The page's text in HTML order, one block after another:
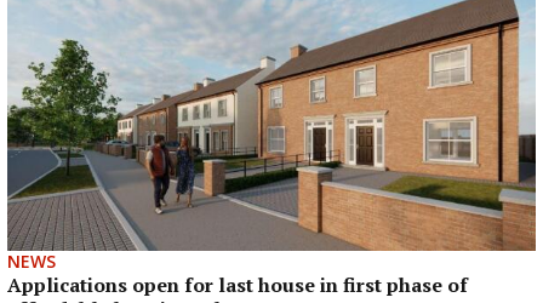
NEWS
Applications open for last house in first phase of